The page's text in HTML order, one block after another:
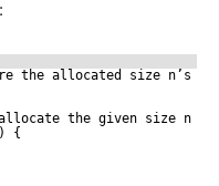
the allocated size n’s
the given size n
{